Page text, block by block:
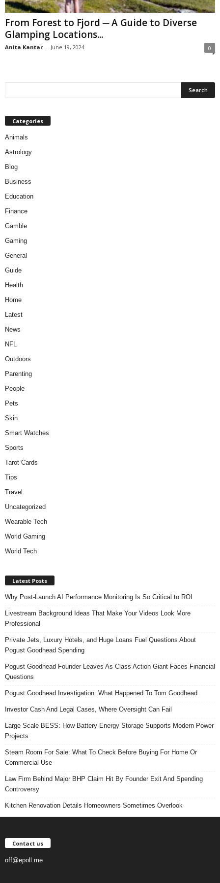
From Forest to Fjord ─ A Guide to Diverse
Glamping Locations...
Anita Kantar - June 19, 2024 0
Categories
Animals
Astrology
Blog
Business
Education
Finance
Gamble
Gaming
General
Guide
Health
Home
Latest
News
NFL
Outdoors
Parenting
People
Pets
Skin
Smart Watches
Sports
Tarot Cards
Tips
Travel
Uncategorized
Wearable Tech
World Gaming
World Tech
Latest Posts
Why Post-Launch AI Performance Monitoring Is So Critical to ROI
Livestream Background Ideas That Make Your Videos Look More
Professional
Private Jets, Luxury Hotels, and Huge Loans Fuel Questions About
Pogust Goodhead Spending
Pogust Goodhead Founder Leaves As Class Action Giant Faces Financial
Questions
Pogust Goodhead Investigation: What Happened To Tom Goodhead
Investor Cash And Legal Cases, Where Oversight Can Fail
Large Scale BESS: How Battery Energy Storage Supports Modern Power
Projects
Steam Room For Sale: What To Check Before Buying For Home Or
Commercial Use
Law Firm Behind Major BHP Claim Hit By Founder Exit And Spending
Controversy
Kitchen Renovation Details Homeowners Sometimes Overlook
Contact us
off@epoll.me